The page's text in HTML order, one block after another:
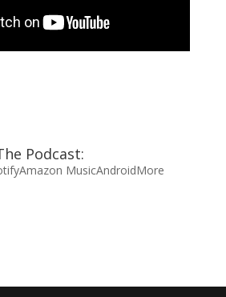
Podcast:
Amazon MusicAndroidMore